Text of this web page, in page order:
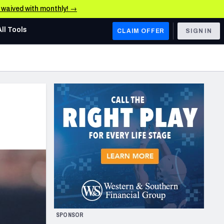
waived with monthly! →
AFC WEST
Los Angeles Chargers
Kansas City Chiefs
Las Vegas Raiders
San Francisco 49ers
Arizona Cardinals
Los Angeles Rams
& Stats
Tools CLAIM OFFER SIGN IN
SPONSOR